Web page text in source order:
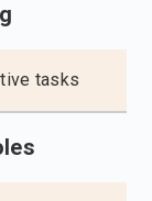
tasks